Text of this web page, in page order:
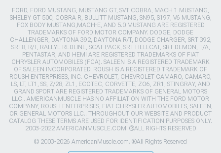
FORD, FORD MUSTANG, MUSTANG GT, SVT COBRA, MACH 1 MUSTANG,
SHELBY GT 500, COBRA R, BULLITT MUSTANG, SN95, S197, V6 MUSTANG,
FOX BODY MUSTANG,MACH-E, AND 5.0 MUSTANG ARE REGISTERED
TRADEMARKS OF FORD MOTOR COMPANY. DODGE, DODGE
CHALLENGER, DAYTONA 392, DAYTONA R/T, DODGE CHARGER, SRT 392,
SRT8, R/T, RALLYE REDLINE, SCAT PACK, SRT HELLCAT, SRT DEMON, T/A,
PENTASTAR, AND HEMI ARE REGISTERED TRADEMARKS OF FIAT
CHRYSLER AUTOMOBILES (FCA). SALEEN IS A REGISTERED TRADEMARK
OF SALEEN INCORPORATED. ROUSH IS A REGISTERED TRADEMARK OF
ROUSH ENTERPRISES, INC. CHEVROLET, CHEVROLET CAMARO, CAMARO,
LS, LT, LT1, SS, Z/28, ZL1, ECOTEC, CORVETTE, ZO6, ZR1, STINGRAY, AND
GRAND SPORT ARE REGISTERED TRADEMARKS OF GENERAL MOTORS
LLC.. AMERICANMUSCLE HAS NO AFFILIATION WITH THE FORD MOTOR
COMPANY, ROUSH ENTERPRISES, FIAT CHRYSLER AUTOMOBILES, SALEEN,
OR GENERAL MOTORS LLC.. THROUGHOUT OUR WEBSITE AND PRODUCT
CATALOG THESE TERMS ARE USED FOR IDENTIFICATION PURPOSES ONLY.
2003-2022 AMERICANMUSCLE.COM. ®ALL RIGHTS RESERVED
© 2003-2026 AmericanMuscle.com. ®All Rights Reserved